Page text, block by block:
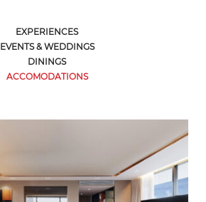
EXPERIENCES
EVENTS & WEDDINGS
DININGS
ACCOMODATIONS